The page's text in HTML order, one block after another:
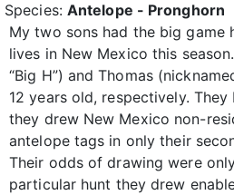
Species: Antelope - Pronghorn
My two sons had the big game
lives in New Mexico this
“Big H”) and Thomas
12 years old, respectively.
they drew New Mexico non-
antelope tags in only their
Their odds of drawing were
particular hunt they drew